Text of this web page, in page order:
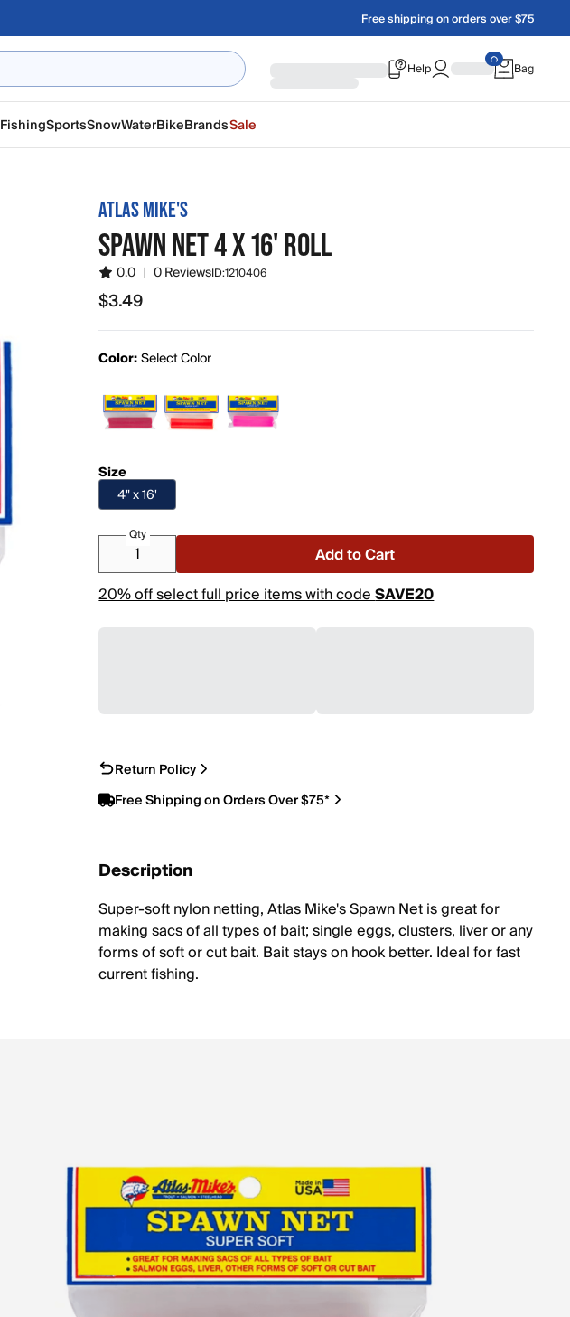
Free shipping on orders over $75
Help Bag
FishingSportsSnowWaterBikeBrandsSale
ATLAS MIKE'S
SPAWN NET 4 X 16' ROLL
0.0 | 0 ReviewsID:1210406
$3.49
$3.49
Color:Select Color
Size
4" x 16'
Qty
Add to Cart
20% off select full price items with codeSAVE20
Return Policy
Free Shipping on Orders Over $75*
Description
Super-soft nylon netting, Atlas Mike's Spawn Net is great for
making sacs of all types of bait; single eggs, clusters, liver or any
forms of soft or cut bait. Bait stays on hook better. Ideal for fast
current fishing.